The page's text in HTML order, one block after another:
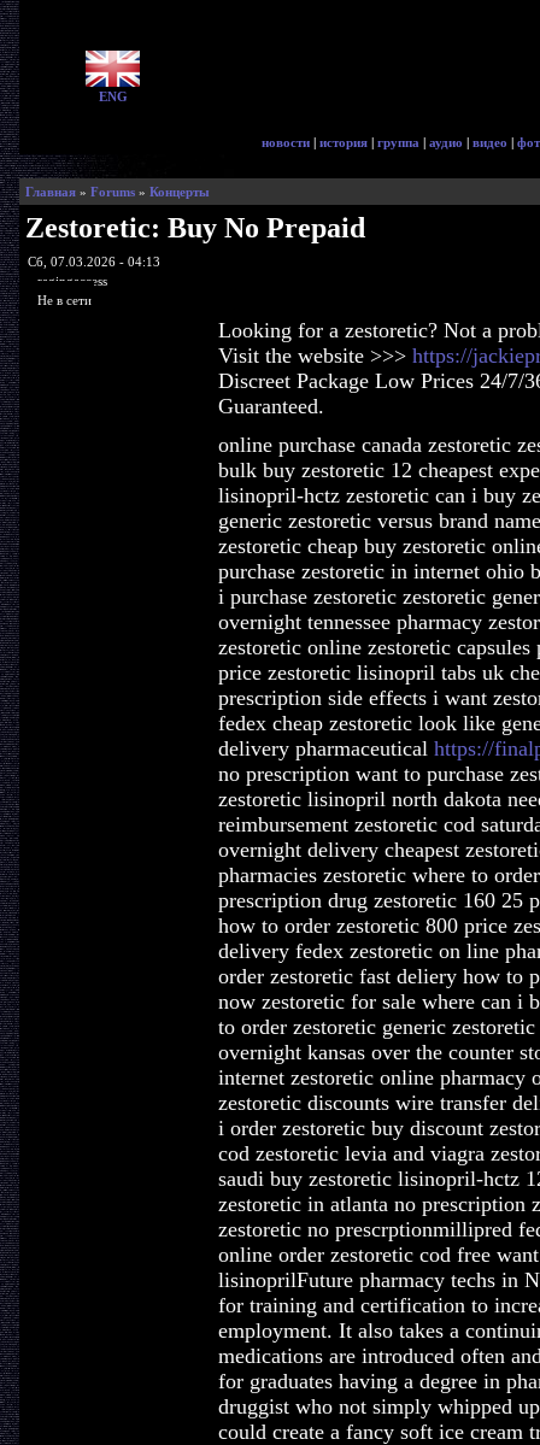
ENG
новости | история | группа | аудио | видео |
Главная» Forums» Концерты
Zestoretic: Buy No Prepaid
Сб, 07.03.2026 - 04:13
ragingaccess
Не в сети
Looking for a zestoretic? Not a
Visit the website >>> https://
Discreet Package Low Prices 24/7/
Guaranteed.
online purchase canada zestoretic
bulk buy zestoretic 12 cheapest
lisinopril-hctz zestoretic can i buy
generic zestoretic versus brand
zestoretic cheap buy zestoretic
purchase zestoretic in internet ohio
i purchase zestoretic zestoretic
overnight tennessee pharmacy
zestoretic online zestoretic
price zestoretic lisinopril tabs uk
prescription side effects i want
fedex cheap zestoretic look like
delivery pharmaceutical https://
no prescription want to purchase
zestoretic lisinopril north dakota
reimbursement zestoretic cod
overnight delivery cheapest
pharmacies zestoretic where to
prescription drug zestoretic 160 25
how to order zestoretic 800 price
delivery fedex zestoretic on line
order zestoretic fast deliery how to
now zestoretic for sale where can i
to order zestoretic generic
overnight kansas over the counter
internet zestoretic online pharmacy
zestoretic discounts wire transfer
i order zestoretic buy discount
cod zestoretic levia and viagra
saudi buy zestoretic lisinopril-hctz
zestoretic in atlanta no prescription
zestoretic no prescrptionmillipred
online order zestoretic cod free
lisinoprilFuture pharmacy techs in
for training and certification to
employment. It also takes a
medications are introduced often
for graduates having a degree in
druggist who not simply whipped
could create a fancy soft ice cream